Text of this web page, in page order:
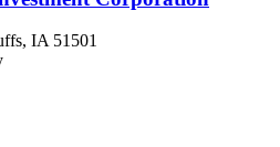
IA51501